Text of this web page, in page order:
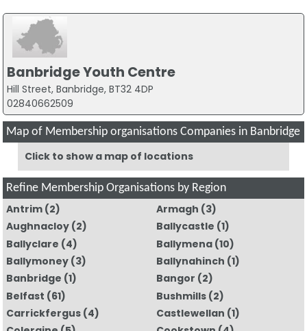
Banbridge Youth Centre
Hill Street, Banbridge, BT32 4DP
02840662509
Map of Membership organisations Companies in Banbridge
Click to show a map of locations
Refine Membership Organisations by Region
Antrim(2) Armagh (3)
Aughnacloy(2) Ballycastle (1)
Ballyclare (4) Ballymena (10)
Ballymoney(3) Ballynahinch (1)
Banbridge (1) Bangor (2)
Belfast (61) Bushmills (2)
Carrickfergus(4) Castlewellan (1)